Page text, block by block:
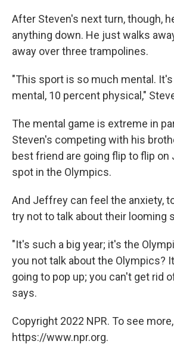
After Steven's next turn, though,
anything down. He just walks
away over three trampolines.
"This sport is so much mental.
mental, 10 percent physical,"
The mental game is extreme in
Steven's competing with his
best friend are going flip to flip on
spot in the Olympics.
And Jeffrey can feel the anxiety,
try not to talk about their looming
"It's such a big year; it's the
you not talk about the Olympics?
going to pop up; you can't get rid
says.
Copyright 2022 NPR. To see
https://www.npr.org.